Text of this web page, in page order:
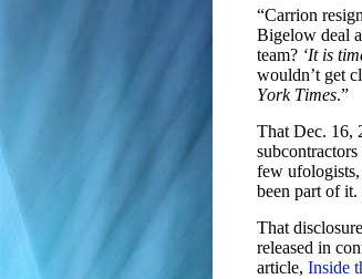
“Carrion
Bigelow deal
team? ‘It is
wouldn’t get
York Times.”
That Dec. 16,
few
been part of it.
That
released in
article, Inside